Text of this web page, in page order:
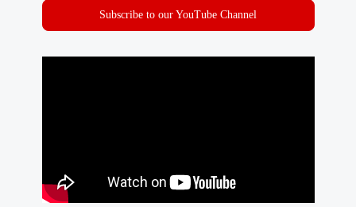
Subscribe to our YouTube Channel